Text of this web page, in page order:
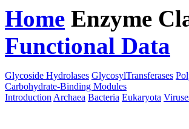
Home Enzyme
Functional Data
Glycoside Hydrolases GlycosylTransferases
Carbohydrate-Binding Modules
Introduction Archaea Bacteria Eukaryota